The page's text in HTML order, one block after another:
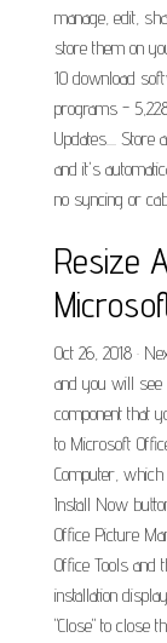
manage, edit,
store them on
10 download
programs -
Updates....
and it's
no syncing or
Resize
Oct 26, 2018 ·
and you will see
component that
to Microsoft
Computer,
Install Now
Office Picture
Office Tools and
installation
"Close" to close